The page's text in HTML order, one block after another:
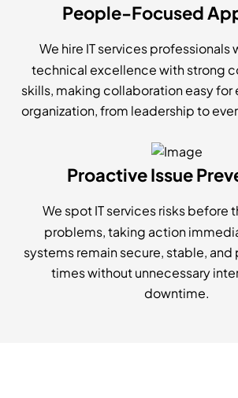
People-Focused
We hire IT services professionals
technical excellence with strong
skills, making collaboration easy for
organization, from leadership to
Proactive Issue
We spot IT services risks before
problems, taking action
systems remain secure, stable,
times without unnecessary
downtime.